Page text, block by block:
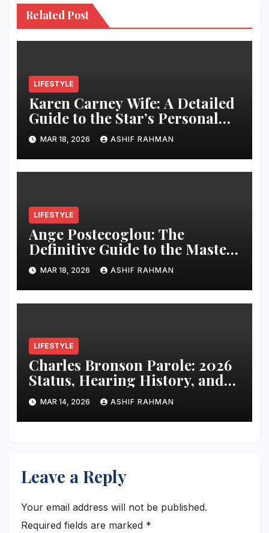
Related Post
LIFESTYLE
Karen Carney Wife: A Detailed
Guide to the Star’s Personal
Life
MAR 18, 2026 ASHIF RAHMAN
LIFESTYLE
Ange Postecoglou: The
Definitive Guide to the Master
of “Angeball”
MAR 18, 2026 ASHIF RAHMAN
LIFESTYLE
Charles Bronson Parole: 2026
Status, Hearing History, and
Release Prospects
MAR 14, 2026 ASHIF RAHMAN
Leave a Reply
Your email address will not be published.
Required fields are marked *